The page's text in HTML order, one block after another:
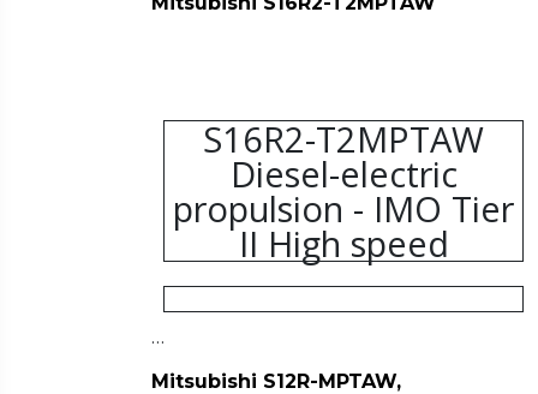
S16R2-T2MPTAW
Diesel-electric
propulsion - IMO Tier
II High speed
…
Mitsubishi S12R-MPTAW,